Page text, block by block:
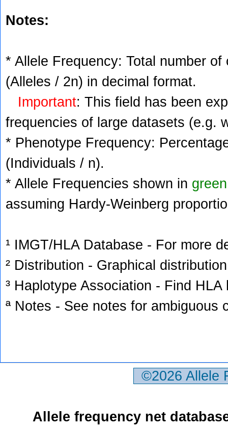
Notes:
* Allele Frequency: Total number
(Alleles / 2n) in decimal format.
Important: This field has been
frequencies of large datasets (e.g.
* Phenotype Frequency:
(Individuals / n).
* Allele Frequencies shown in green
assuming Hardy-Weinberg
¹ IMGT/HLA Database - For more
² Distribution - Graphical
³ Haplotype Association - Find
ª Notes - See notes for ambiguous
©2026
Allele frequency net